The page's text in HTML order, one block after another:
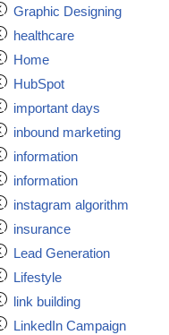
Graphic Designing
healthcare
Home
HubSpot
important days
inbound marketing
information
information
instagram algorithm
insurance
Lead Generation
Lifestyle
link building
LinkedIn Campaign